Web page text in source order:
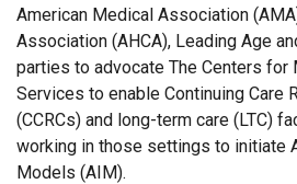
American Medical Association
Association (AHCA), Leading Age
parties to advocate The Centers for
Services to enable Continuing Care
(CCRCs) and long-term care (LTC)
working in those settings to initiate
Models (AIM).